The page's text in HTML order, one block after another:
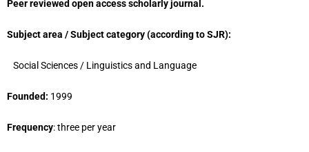
Peer reviewed open access scholarly journal.
Subject area / Subject category (according toSJR):
Social Sciences / Linguistics and Language
Founded: 1999
Frequency: three per year